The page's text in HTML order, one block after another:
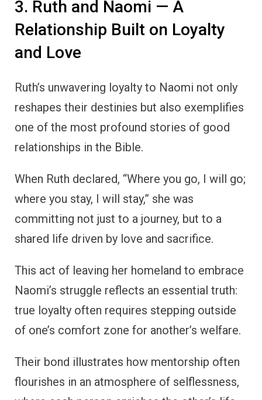
3. Ruth and Naomi — A
Relationship Built on Loyalty
and Love
Ruth’s unwavering loyalty to Naomi not only
reshapes their destinies but also exemplifies
one of the most profound stories of good
relationships in the Bible.
When Ruth declared, “Where you go, I will go;
where you stay, I will stay,” she was
committing not just to a journey, but to a
shared life driven by love and sacrifice.
This act of leaving her homeland to embrace
Naomi’s struggle reflects an essential truth:
true loyalty often requires stepping outside
of one’s comfort zone for another’s welfare.
Their bond illustrates how mentorship often
flourishes in an atmosphere of selflessness,